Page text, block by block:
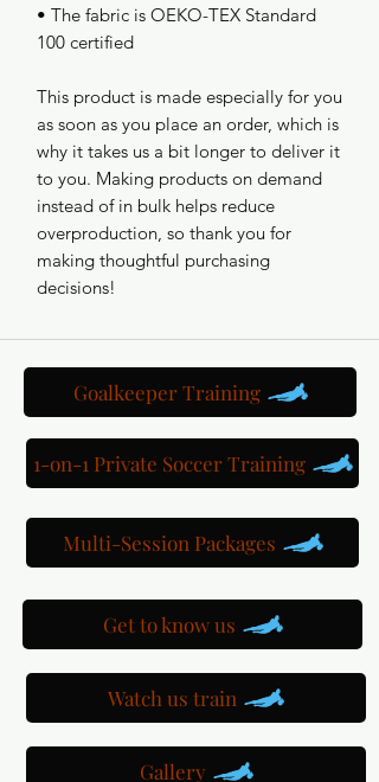
• The fabric is OEKO-TEX Standard
100 certified
This product is made especially for you
as soon as you place an order, which is
why it takes us a bit longer to deliver it
to you. Making products on demand
instead of in bulk helps reduce
overproduction, so thank you for
making thoughtful purchasing
decisions!
Goalkeeper Training
1-on-1 Private Soccer Training
Multi-Session Packages
Get to know us
Watch us train
Gallery